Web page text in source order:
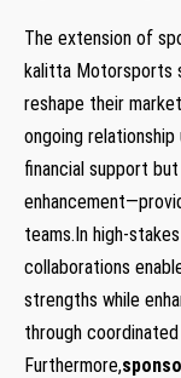
The extension of
kalitta⁣ Motorsports
reshape ⁤their
ongoing
financial support
teams.In high-
collaborations
strengths while
through
Furthermore,